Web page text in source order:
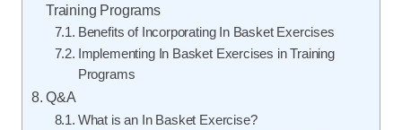
Training Programs
Benefits of Incorporating In Basket Exercises
Implementing In Basket Exercises in Training
Programs
Q&A
What is an In Basket Exercise?